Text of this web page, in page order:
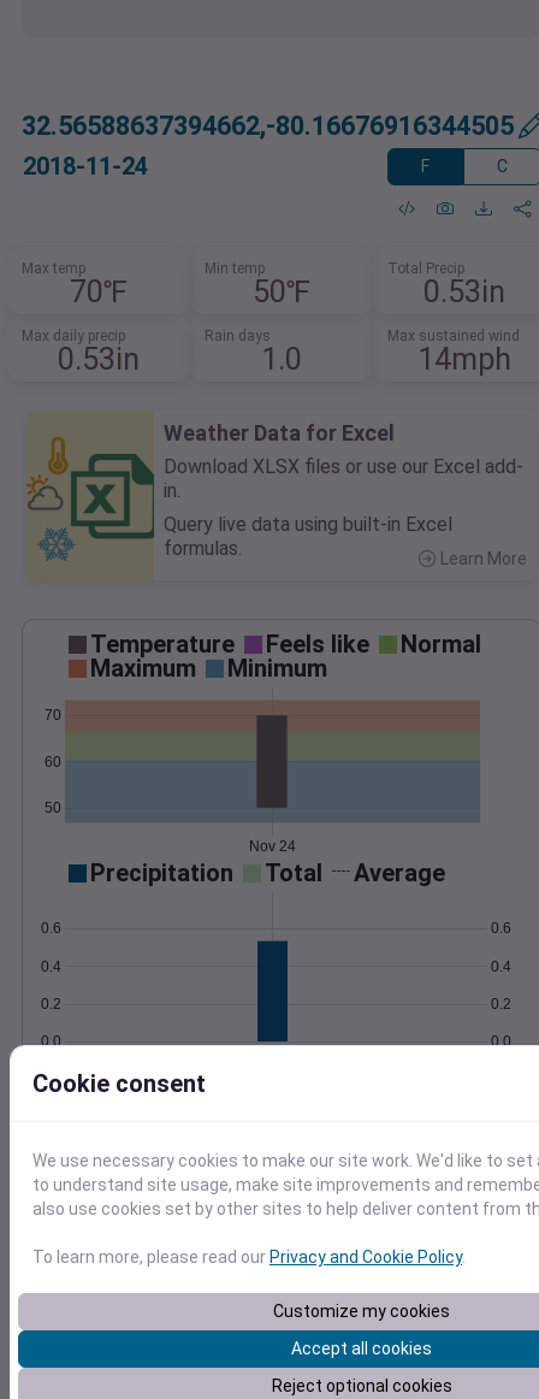
32.56588637394662,-80.16676916344505
2018-11-24 F C
Max temp
70℉
Min temp
50℉
Total Precip
0.53in
Max daily precip
0.53in
Rain days
1.0
Max sustained wind
14mph
Weather Data for Excel
Download XLSX files or use our Excel add-
in.
Query live data using built-in Excel
formulas.
Learn More
Temperature Feels like
Normal
Maximum
Minimum
50
60
70
Nov 24
Precipitation Total Average
0.0
0.2
0.4
0.6
0.0
0.2
0.4
0.6
Nov 24
Wind Gust
0
5
10
15
1008
1010
1012
Nov 24
Accumulated Degree Days
Cookie consent
We use necessary cookies to make our site work. We'd like to
to understand site usage, make site improvements and
also use cookies set by other sites to help deliver content from
To learn more, please read ourPrivacy and Cookie Policy.
Customize my cookies
Accept all cookies
Reject optional cookies